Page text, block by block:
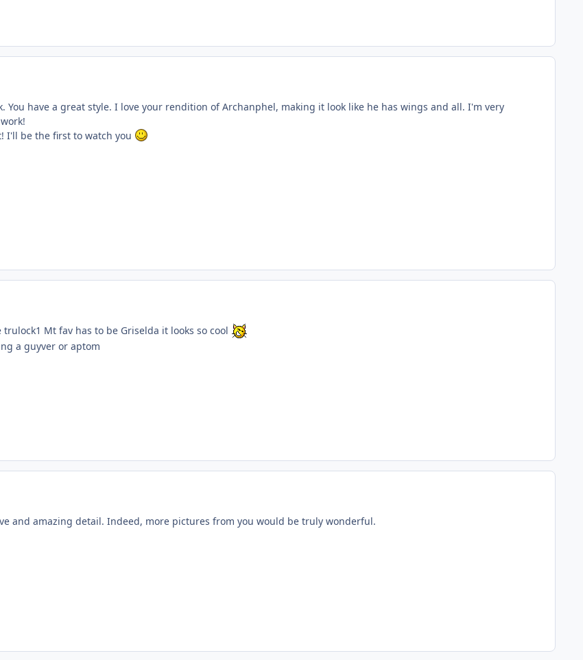
You have a great style. I love your rendition of Archanphel, making it look like he has wings and all. I'm very
I'll be the first to watch you
Mt fav has to be Griselda it looks so cool
a guyver or aptom
and amazing detail. Indeed, more pictures from you would be truly wonderful.